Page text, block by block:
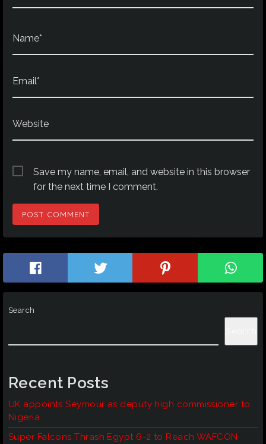
Name*
Email*
Website
Save my name, email, and website in this browser
for the next time I comment.
Search
Recent Posts
UK appoints Seymour as deputy high commissioner to
Nigeria
Super Falcons Thrash Egypt 6-2 to Reach WAFCON